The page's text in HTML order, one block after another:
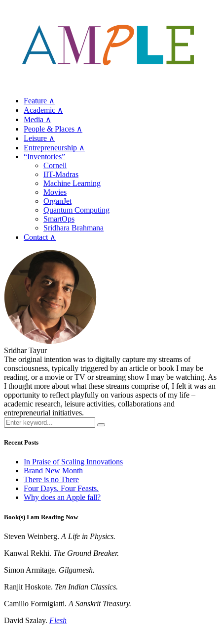
Feature ∧
Academic ∧
Media ∧
People & Places ∧
Leisure ∧
Entrepreneurship ∧
“Inventories”
Cornell
IIT-Madras
Machine Learning
Movies
OrganJet
Quantum Computing
SmartOps
Sridhara Brahmana
Contact ∧
Sridhar Tayur
The original intention was to digitally capture my streams of
consciousness, typically triggered by an article or book I may be
reading, or a movie or TV or streaming show I may be watching. As
I thought more about what these streams comprise of, I felt it was an
opportunity to reflect playfully on various aspects of my life –
academic research, leisure activities, collaborations and
entrepreneurial initiatives.
Recent Posts
In Praise of Scaling Innovations
Brand New Month
There is no There
Four Days. Four Feasts.
Why does an Apple fall?
Book(s) I am Reading Now
Steven Weinberg. A Life in Physics.
Kanwal Rekhi. The Ground Breaker.
Simon Armitage. Gilgamesh.
Ranjit Hoskote. Ten Indian Classics.
Camillo Formigiatti. A Sanskrit Treasury.
David Szalay. Flesh